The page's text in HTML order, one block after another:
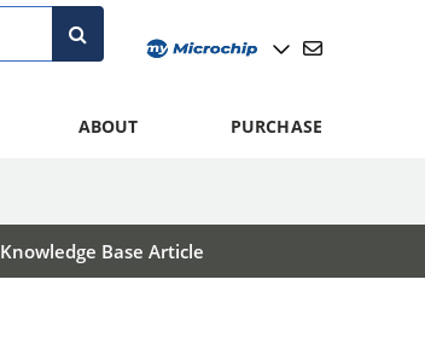
ABOUT PURCHASE
Knowledge Base Article